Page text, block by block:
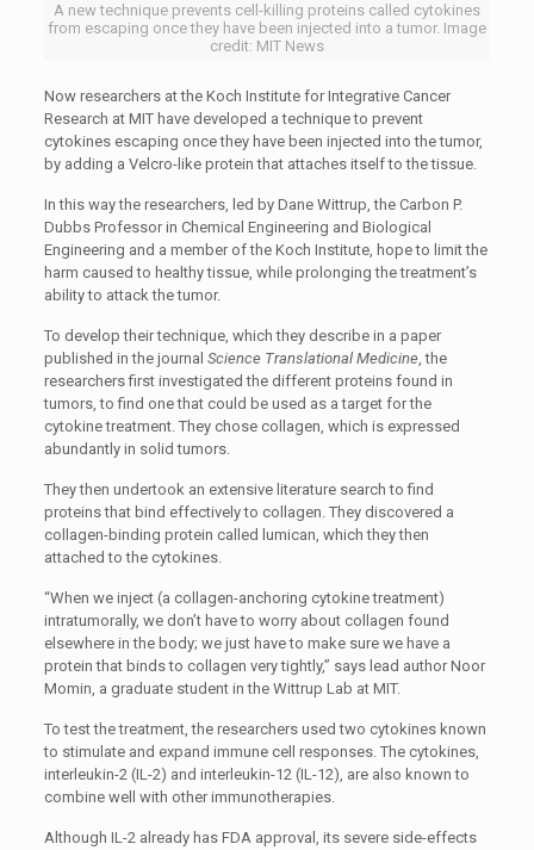
A new technique prevents cell-killing proteins called cytokines
from escaping once they have been injected into a tumor. Image
credit: MIT News
Now researchers at the Koch Institute for Integrative Cancer
Research at MIT have developed a technique to prevent
cytokines escaping once they have been injected into the tumor,
by adding a Velcro-like protein that attaches itself to the tissue.
In this way the researchers, led by Dane Wittrup, the Carbon P.
Dubbs Professor in Chemical Engineering and Biological
Engineering and a member of the Koch Institute, hope to limit the
harm caused to healthy tissue, while prolonging the treatment’s
ability to attack the tumor.
To develop their technique, which they describe in a paper
published in the journal Science Translational Medicine, the
researchers first investigated the different proteins found in
tumors, to find one that could be used as a target for the
cytokine treatment. They chose collagen, which is expressed
abundantly in solid tumors.
They then undertook an extensive literature search to find
proteins that bind effectively to collagen. They discovered a
collagen-binding protein called lumican, which they then
attached to the cytokines.
“When we inject (a collagen-anchoring cytokine treatment)
intratumorally, we don’t have to worry about collagen found
elsewhere in the body; we just have to make sure we have a
protein that binds to collagen very tightly,” says lead author Noor
Momin, a graduate student in the Wittrup Lab at MIT.
To test the treatment, the researchers used two cytokines known
to stimulate and expand immune cell responses. The cytokines,
interleukin-2 (IL-2) and interleukin-12 (IL-12), are also known to
combine well with other immunotherapies.
Although IL-2 already has FDA approval, its severe side-effects